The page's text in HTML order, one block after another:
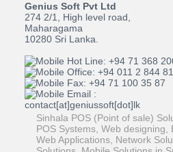
Genius Soft Pvt Ltd
274 2/1, High level road,
Maharagama
10280 Sri Lanka.
Hot Line: +94 71 368
Office: +94 011 2 844
Fax: +94 71 100 35 87
Email :
contact[at]geniussoft[dot]lk
Sinhala POS (Point of sale)
POS Systems, Web designing,
Web Applications, Network